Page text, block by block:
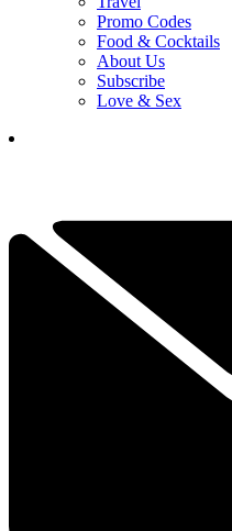
Promo Codes
Food & Cocktails
About Us
Subscribe
Love & Sex